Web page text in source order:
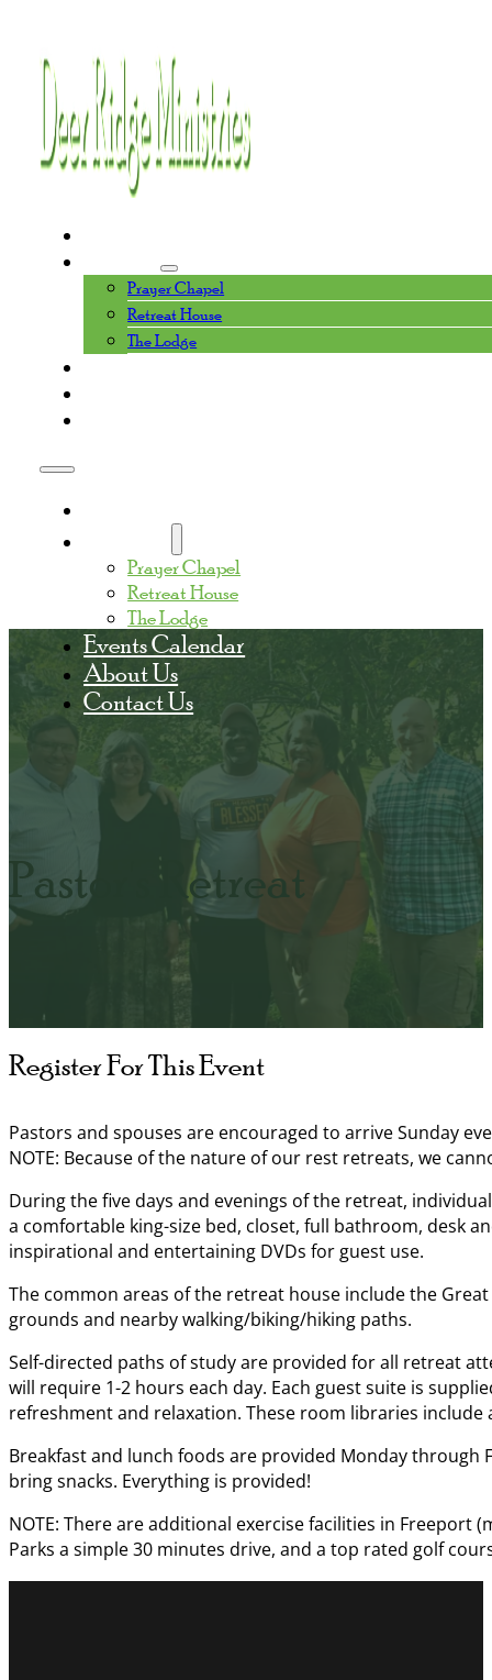
Facilities
Prayer Chapel
Retreat House
The Lodge
Prayer Chapel
Retreat House
The Lodge
Events Calendar
About Us
Contact Us
Pastor's Retreat
Pastors and spouses are encouraged to arrive Sunday
NOTE: Because of the nature of our rest retreats, we
During the five days and evenings of the retreat,
a comfortable king-size bed, closet, full bathroom, desk
inspirational and entertaining DVDs for guest use.
The common areas of the retreat house include the
grounds and nearby walking/biking/hiking paths.
Self-directed paths of study are provided for all retreat
will require 1-2 hours each day. Each guest suite is
refreshment and relaxation. These room libraries
Breakfast and lunch foods are provided Monday through
bring snacks. Everything is provided!
NOTE: There are additional exercise facilities in Freeport
Parks a simple 30 minutes drive, and a top rated golf
Register For This Event